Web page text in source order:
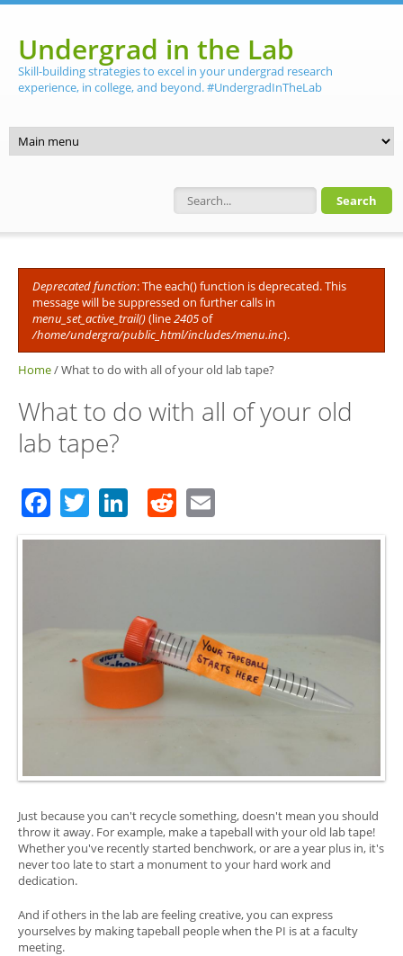
Undergrad in the Lab
Skill-building strategies to excel in your undergrad research
experience, in college, and beyond. #UndergradInTheLab
Search form
Error message
Deprecated function: The each() function is deprecated. This
message will be suppressed on further calls in
menu_set_active_trail()(line2405of
/home/undergra/public_html/includes/menu.inc).
Home/What to do with all of your old lab tape?
What to do with all of your old
lab tape?
Facebook
TwitterLinkedIn
Reddit
Just because you can't recycle something, doesn't mean you should
throw it away. For example, make a tapeball with your old lab tape!
Whether you've recently started benchwork, or are a year plus in, it's
never too late to start a monument to your hard work and
dedication.
And if others in the lab are feeling creative, you can express
yourselves by making tapeball people when the PI is at a faculty
meeting.